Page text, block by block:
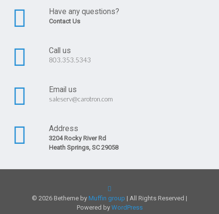
Have any questions?
Contact Us
Call us
803.353.5343
Email us
saleserv@carotron.com
Address
3204 Rocky River Rd
Heath Springs, SC 29058
© 2026 Betheme by Muffin group | All Rights Reserved |
Powered by WordPress